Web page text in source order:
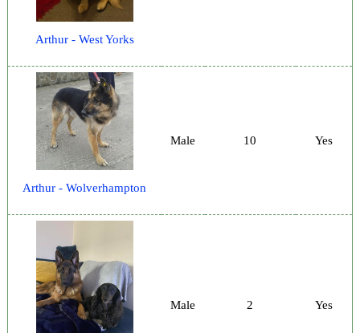
Arthur - West Yorks
Arthur - Wolverhampton
Male 10 Yes
Male 2 Yes